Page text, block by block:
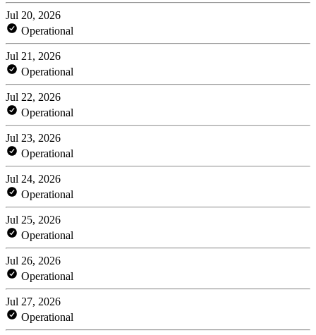
Jul 20, 2026
Operational
Jul 21, 2026
Operational
Jul 22, 2026
Operational
Jul 23, 2026
Operational
Jul 24, 2026
Operational
Jul 25, 2026
Operational
Jul 26, 2026
Operational
Jul 27, 2026
Operational